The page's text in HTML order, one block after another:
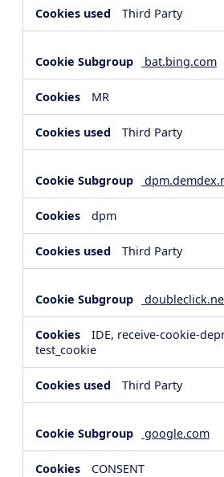
Third Party
bat.bing.com
MR
Third Party
dpm
Third Party
IDE, receive-cookie-
test_cookie
Third Party
google.com
CONSENT